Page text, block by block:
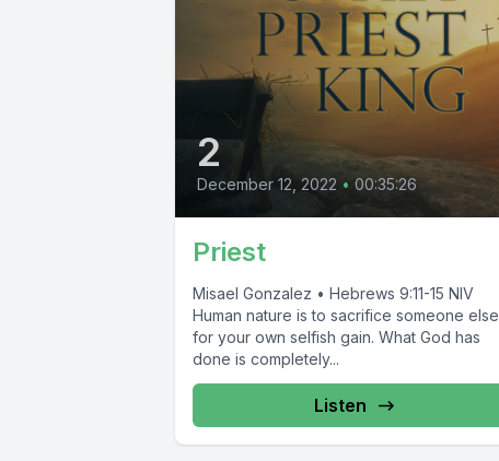
2
December 12, 2022 • 00:35:26
Priest
Misael Gonzalez • Hebrews 9:11-15 NIV
Human nature is to sacrifice someone else
for your own selfish gain. What God has
done is completely...
Listen